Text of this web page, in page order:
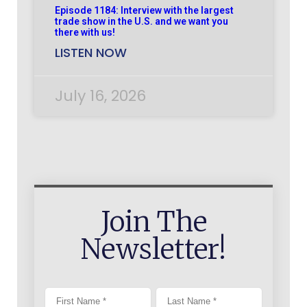
Episode 1184: Interview with the largest
trade show in the U.S. and we want you
there with us!
LISTEN NOW
July 16, 2026
Join The
Newsletter!